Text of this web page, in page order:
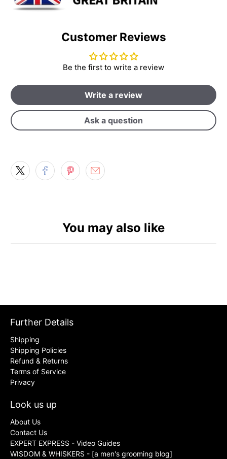
Customer Reviews
Be the first to write a review
Write a review
Ask a question
You may also like
Further Details
Shipping
Shipping Policies
Refund & Returns
Terms of Service
Privacy
Look us up
About Us
Contact Us
EXPERT EXPRESS - Video Guides
WISDOM & WHISKERS - [a men's grooming blog]